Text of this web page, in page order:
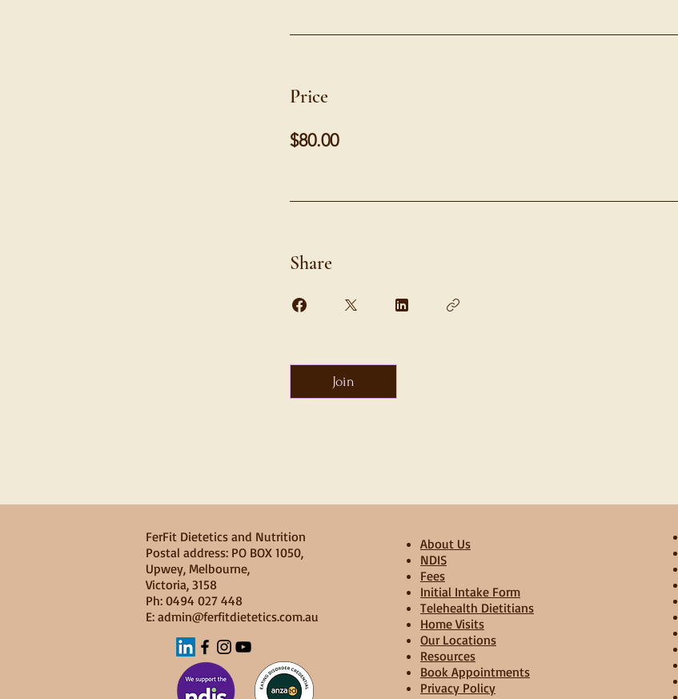
Price
$80.00
Share
Join
FerFit Dietetics and Nutrition
​​Postal address: PO BOX 1050,
Upwey, Melbourne,
Victoria, 3158
Ph: 0494 027 448
E: admin@ferfitdietetics.com.au
About Us
NDIS
Fees
Initial Intake Form
Telehealth Dietitians
Home Visits
Our Locations
Resources
Book Appointments
Privacy Policy